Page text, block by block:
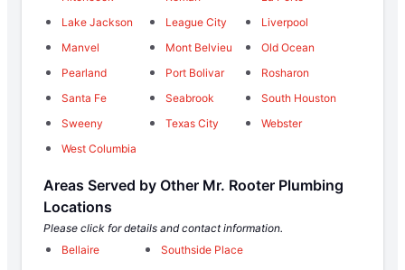
Lake Jackson
League City
Liverpool
Manvel
Mont Belvieu
Old Ocean
Pearland
Port Bolivar
Rosharon
Santa Fe
Seabrook
South Houston
Sweeny
Texas City
Webster
West Columbia
Areas Served by Other Mr. Rooter Plumbing
Locations
Please click for details and contact information.
Bellaire
Southside Place